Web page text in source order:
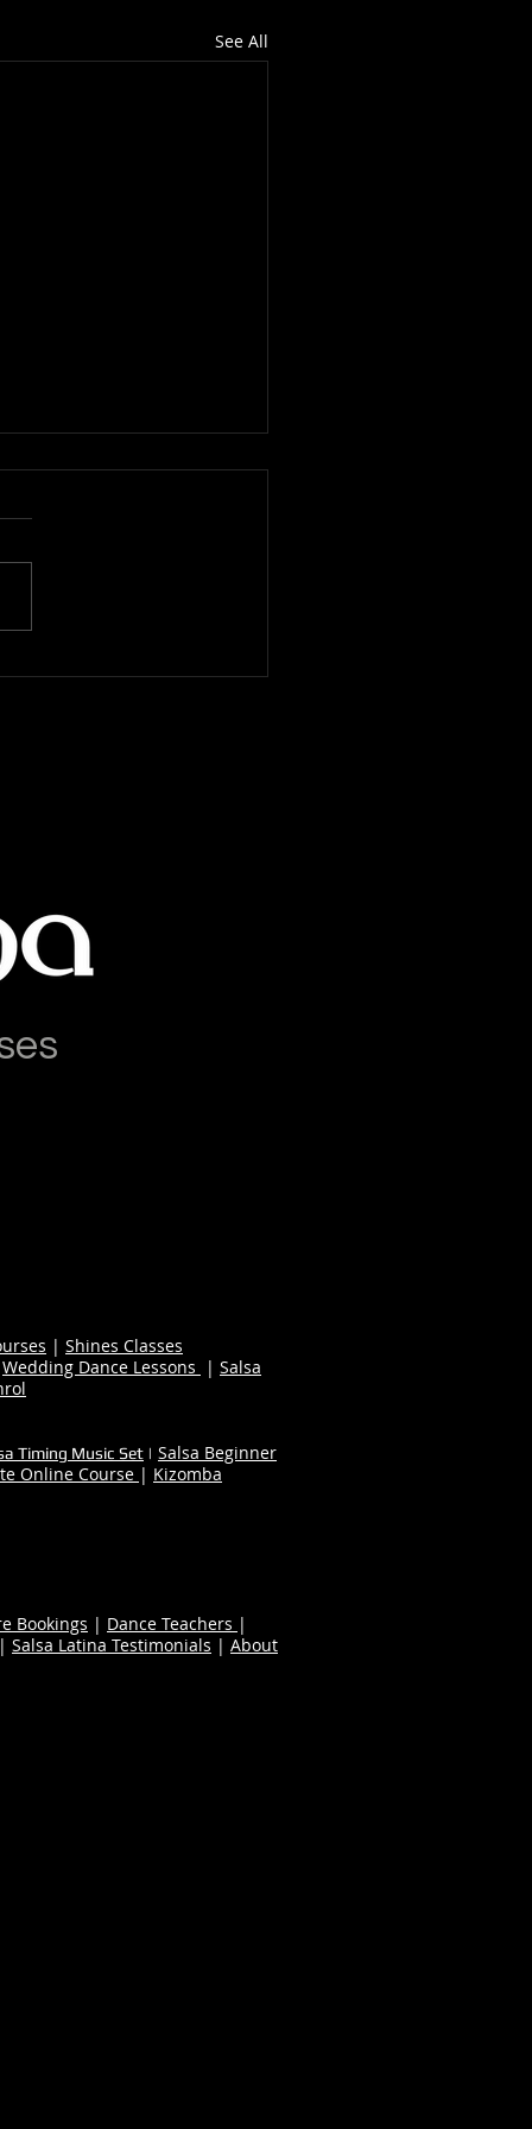
See All
| Shines Classes
Wedding Dance Lessons | Salsa
Timing Music Set | Salsa Beginner
Online Course | Kizomba
Bookings | Dance Teachers |
Salsa Latina Testimonials | About